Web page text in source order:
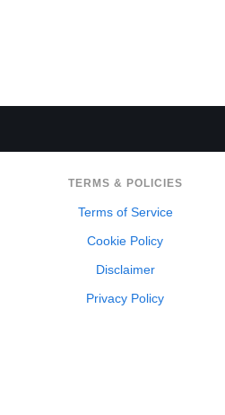
TERMS & POLICIES
Terms of Service
Cookie Policy
Disclaimer
Privacy Policy